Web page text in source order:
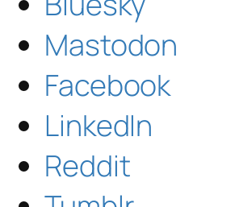
Mastodon
Facebook
LinkedIn
Reddit